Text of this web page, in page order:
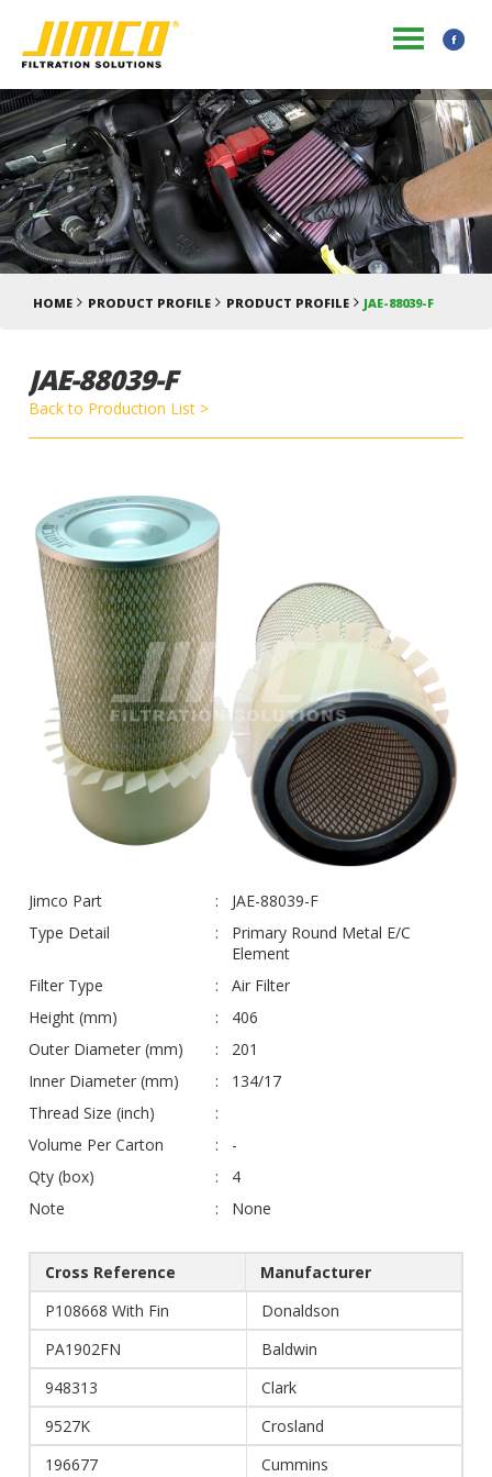
HOME PRODUCT PROFILE PRODUCT PROFILE JAE-88039-F
JAE-88039-F
Back to Production List >
Jimco Part
JAE-88039-F
Type Detail
Primary Round Metal E/C
Element
Filter Type
Air Filter
Height (mm)
406
Outer Diameter (mm)
201
Inner Diameter (mm)
134/17
Thread Size (inch)
Volume Per Carton
-
Qty (box)
4
Note
None
Cross Reference
Manufacturer
P108668 With Fin
Donaldson
PA1902FN
Baldwin
948313
Clark
9527K
Crosland
196677
Cummins